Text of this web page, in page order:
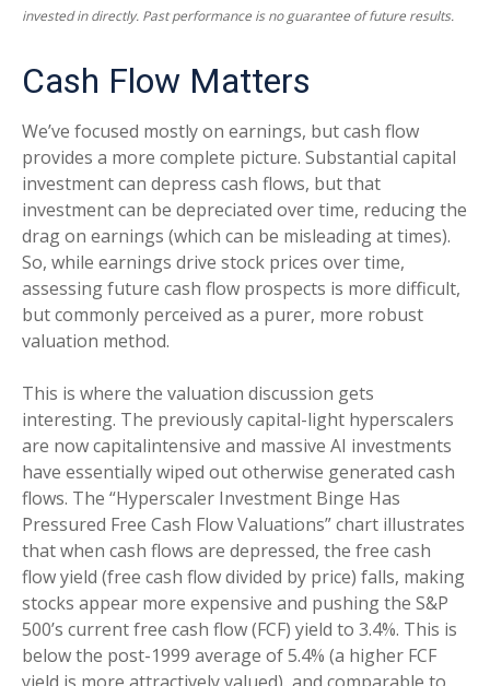
invested in directly. Past performance is no guarantee of future results.
Cash Flow Matters
We’ve focused mostly on earnings, but cash flow
provides a more complete picture. Substantial capital
investment can depress cash flows, but that
investment can be depreciated over time, reducing the
drag on earnings (which can be misleading at times).
So, while earnings drive stock prices over time,
assessing future cash flow prospects is more difficult,
but commonly perceived as a purer, more robust
valuation method.
This is where the valuation discussion gets
interesting. The previously capital-light hyperscalers
are now capitalintensive and massive AI investments
have essentially wiped out otherwise generated cash
flows. The “Hyperscaler Investment Binge Has
Pressured Free Cash Flow Valuations” chart illustrates
that when cash flows are depressed, the free cash
flow yield (free cash flow divided by price) falls, making
stocks appear more expensive and pushing the S&P
500’s current free cash flow (FCF) yield to 3.4%. This is
below the post-1999 average of 5.4% (a higher FCF